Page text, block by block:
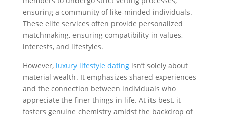
ensuring a community of like-minded individuals.
These elite services often provide personalized
matchmaking, ensuring compatibility in values,
interests, and lifestyles.
However, luxury lifestyle datingisn’t solely about
material wealth. It emphasizes shared experiences
and the connection between individuals who
appreciate the finer things in life. At its best, it
fosters genuine chemistry amidst the backdrop of